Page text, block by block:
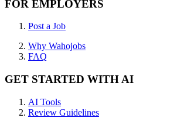
FOR EMPLOYERS
Post a Job
Why Wahojobs
FAQ
GET STARTED WITH AI
AI Tools
Review Guidelines